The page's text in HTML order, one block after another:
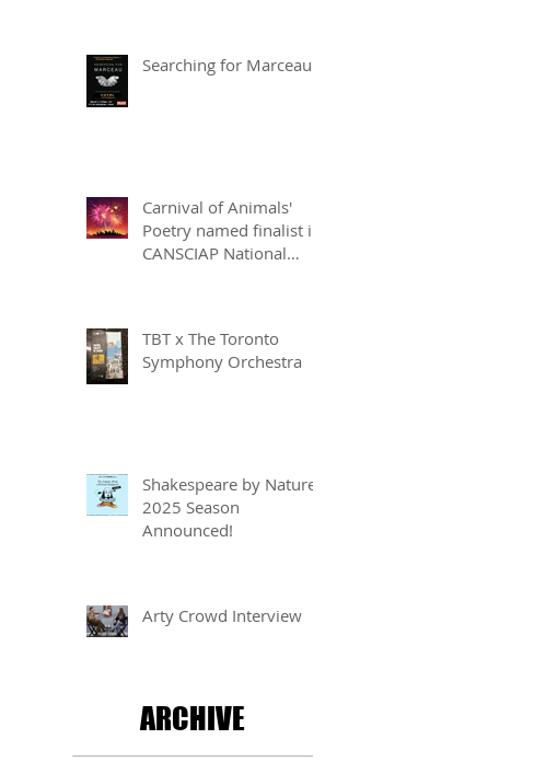
Searching for Marceau
Carnival of Animals'
Poetry named finalist in
CANSCIAP National
TBT x The Toronto
Symphony Orchestra
Shakespeare by Nature
2025 Season
Announced!
Arty Crowd Interview
ARCHIVE